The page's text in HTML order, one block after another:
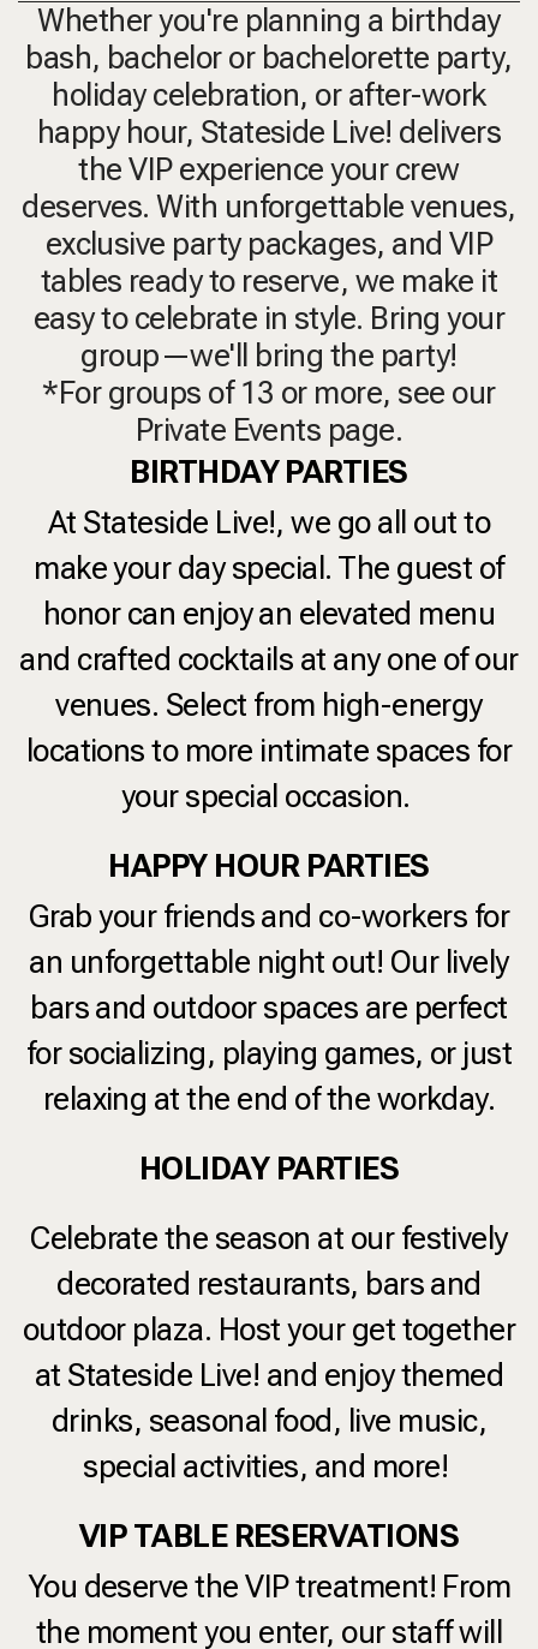
Whether you're planning a birthday
bash, bachelor or bachelorette party,
holiday celebration, or after-work
happy hour, Stateside Live! delivers
the VIP experience your crew
deserves. With unforgettable venues,
exclusive party packages, and VIP
tables ready to reserve, we make it
easy to celebrate in style. Bring your
group—we'll bring the party!
*For groups of 13 or more, see our
Private Events page.
BIRTHDAY PARTIES
At Stateside Live!, we go all out to
make your day special. The guest of
honor can enjoy an elevated menu
and crafted cocktails at any one of our
venues. Select from high-energy
locations to more intimate spaces for
your special occasion.
HAPPY HOUR PARTIES
Grab your friends and co-workers for
an unforgettable night out! Our lively
bars and outdoor spaces are perfect
for socializing, playing games, or just
relaxing at the end of the workday.
HOLIDAY PARTIES
Celebrate the season at our festively
decorated restaurants, bars and
outdoor plaza. Host your get together
at Stateside Live! and enjoy themed
drinks, seasonal food, live music,
special activities, and more!
VIP TABLE RESERVATIONS
You deserve the VIP treatment! From
the moment you enter, our staff will